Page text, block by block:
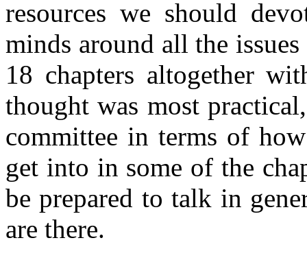
resources we should
minds around all the
18 chapters altogether
thought was most
committee in terms of
get into in some of the
be prepared to talk in
are there.